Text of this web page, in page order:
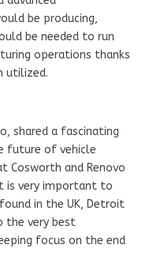
be producing,
be needed to run
operations thanks
utilized.
shared a fascinating
future of vehicle
and Renovo
is very important to
in the UK, Detroit
the very best
focus on the end